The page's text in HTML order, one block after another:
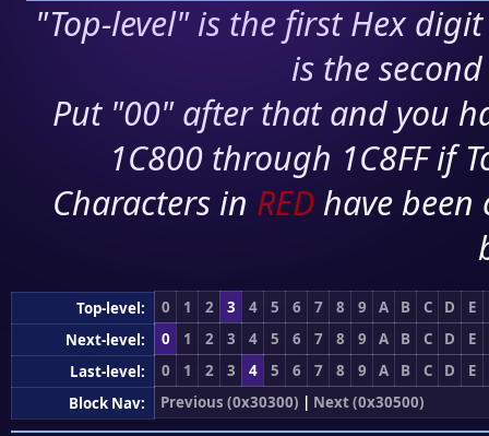
"Top-level" is the first Hex
is the
Put "00" after that and you
1C800 through 1C8FF if
Characters in RED have
Top-level: 0 1 2 3 4 5 6 7 8 9 A B C D
E
Next-level:
0 1 2 3 4 5 6 7 8 9 A B C D
E
Last-level:
0 1 2 3 4 5 6 7 8 9 A B C D
E
Block Nav:
Previous (0x30300) | Next (0x30500)